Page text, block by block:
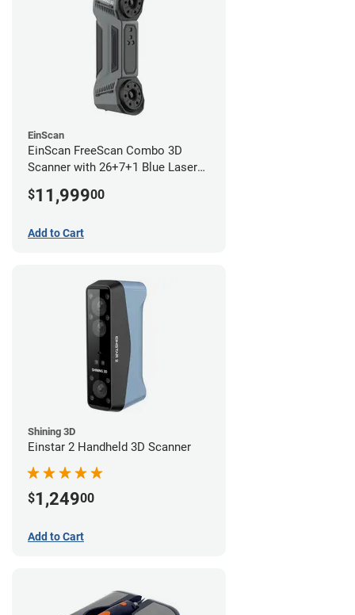
EinScan
EinScan FreeScan Combo 3D
Scanner with 26+7+1 Blue Laser
year limited warranty)
$11,99900
Add to Cart
Shining 3D
Einstar 2 Handheld 3D Scanner
$1,24900
Add to Cart